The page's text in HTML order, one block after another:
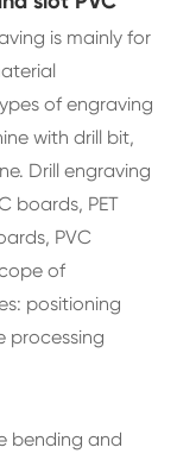
is mainly for
of engraving
with drill bit,
Drill engraving
boards, PET
PVC
of
positioning
processing
bending and